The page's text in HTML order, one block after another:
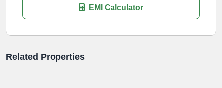
EMI Calculator
Related Properties